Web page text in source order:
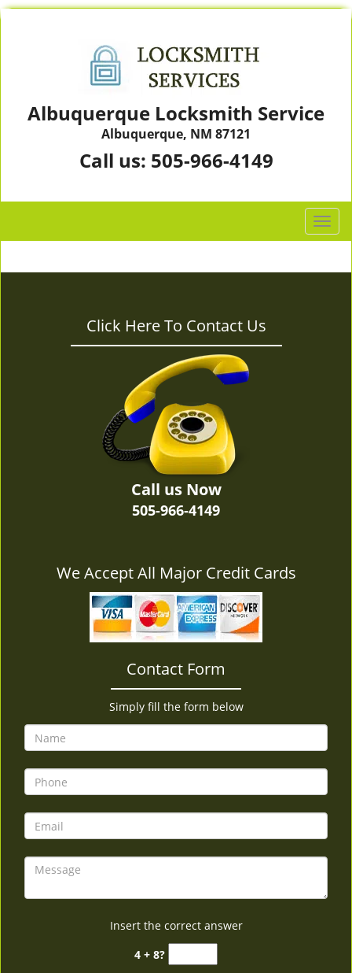
Albuquerque Locksmith Service
Albuquerque, NM 87121
Call us: 505-966-4149
T
o
g
Click Here To Contact Us
Call us Now
505-966-4149
We Accept All Major Credit Cards
Contact Form
Simply fill the form below
Insert the correct answer
4 + 8?